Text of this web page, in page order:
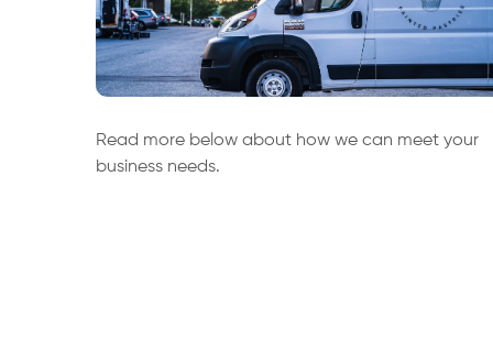
Read more below about how we can meet your
business needs.